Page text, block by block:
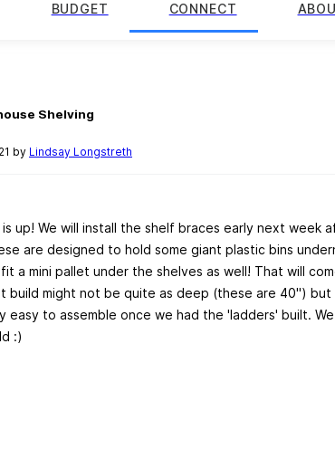
BUDGET CONNECT
Shelving
by Lindsay Longstreth
up! We will install the shelf braces early next week
are designed to hold some giant plastic bins
a mini pallet under the shelves as well! That will
build might not be quite as deep (these are 40")
easy to assemble once we had the 'ladders' built.
:)